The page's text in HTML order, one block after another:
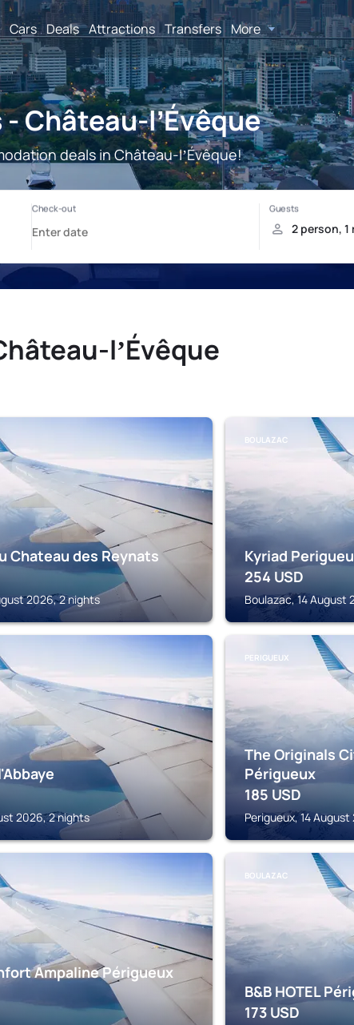
Cars Deals Attractions Transfers More
Château-lʼÉvêque
deals in Château-lʼÉvêque!
lʼÉvêque
Chateau des Reynats
2026, 2 nights
BOULAZAC
Kyriad
254 USD
Boulazac, 14 August
2026, 2 nights
PERIGUEUX
The Originals
Périgueux
185 USD
Perigueux, 14
Ampaline Périgueux
BOULAZAC
B&B HOTEL
173 USD